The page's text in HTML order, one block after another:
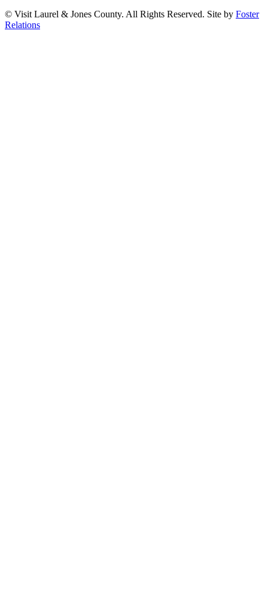
© Visit Laurel & Jones County. All Rights Reserved. Site by Foster
Relations